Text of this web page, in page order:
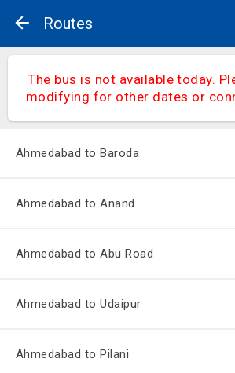
Routes
The bus is not available today.
modifying for other dates or
Ahmedabad to Baroda
Ahmedabad to Anand
Ahmedabad to Abu Road
Ahmedabad to Udaipur
Ahmedabad to Pilani